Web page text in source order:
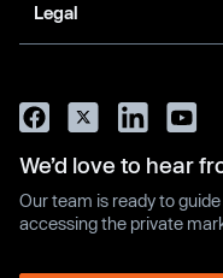
Legal
We’d love to hear
Our team is ready to
accessing the private